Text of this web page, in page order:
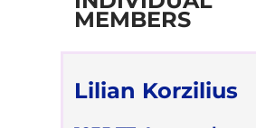
MEMBERS
Lilian Korzilius